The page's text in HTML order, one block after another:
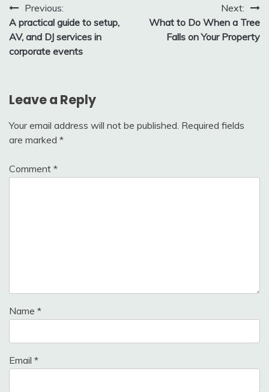
Post
navigation
Previous:
A practical guide to setup,
AV, and DJ services in
corporate events
Next:
What to Do When a Tree
Falls on Your Property
Leave a Reply
Your email address will not be published. Required fields
are marked *
Comment *
Name *
Email *